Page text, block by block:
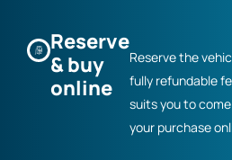
Reserve
& buy
online
Reserve the
fully refundable
suits you to
your purchase